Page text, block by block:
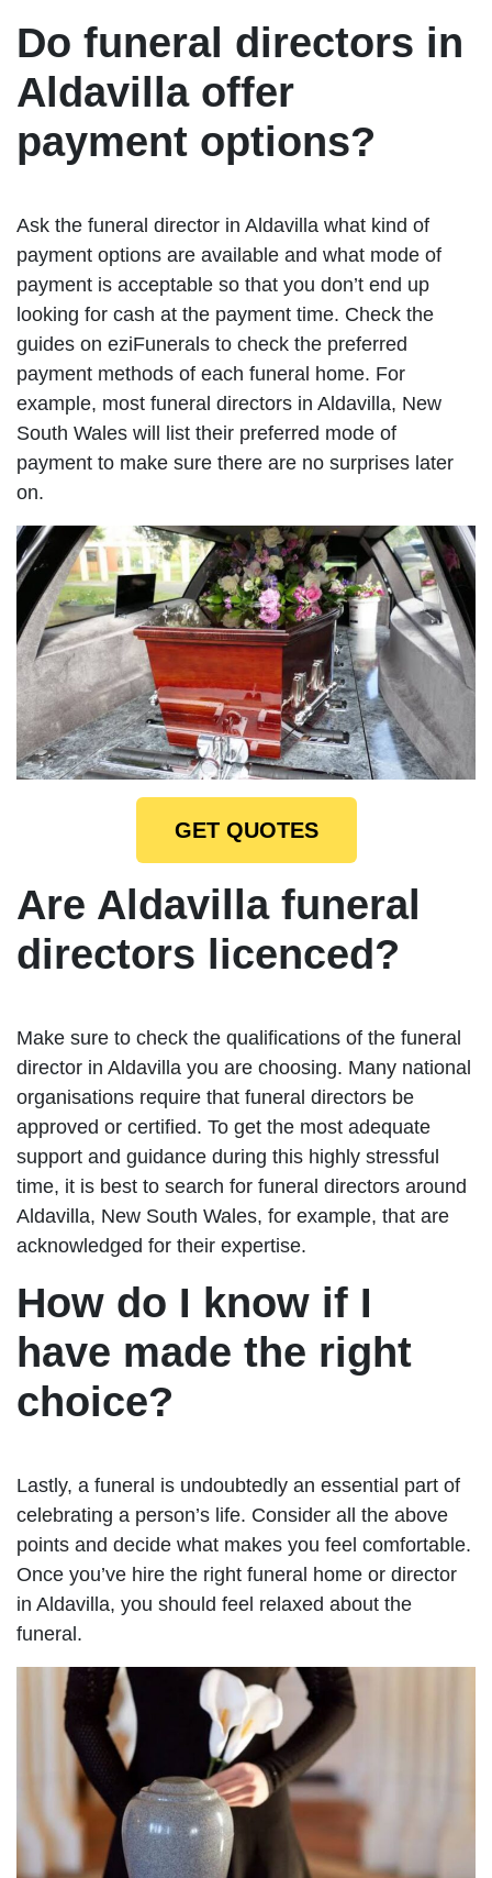
Do funeral directors in
Aldavilla offer
payment options?
Ask the funeral director in Aldavilla what kind of
payment options are available and what mode of
payment is acceptable so that you don’t end up
looking for cash at the payment time. Check the
guides on eziFunerals to check the preferred
payment methods of each funeral home. For
example, most funeral directors in Aldavilla, New
South Wales will list their preferred mode of
payment to make sure there are no surprises later
on.
GET QUOTES
Are Aldavilla funeral
directors licenced?
Make sure to check the qualifications of the funeral
director in Aldavilla you are choosing. Many national
organisations require that funeral directors be
approved or certified. To get the most adequate
support and guidance during this highly stressful
time, it is best to search for funeral directors around
Aldavilla, New South Wales, for example, that are
acknowledged for their expertise.
How do I know if I
have made the right
choice?
Lastly, a funeral is undoubtedly an essential part of
celebrating a person’s life. Consider all the above
points and decide what makes you feel comfortable.
Once you’ve hire the right funeral home or director
in Aldavilla, you should feel relaxed about the
funeral.